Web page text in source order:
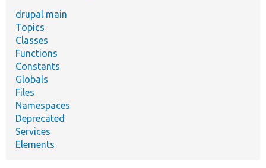
drupal main
Topics
Classes
Functions
Constants
Globals
Files
Namespaces
Deprecated
Services
Elements